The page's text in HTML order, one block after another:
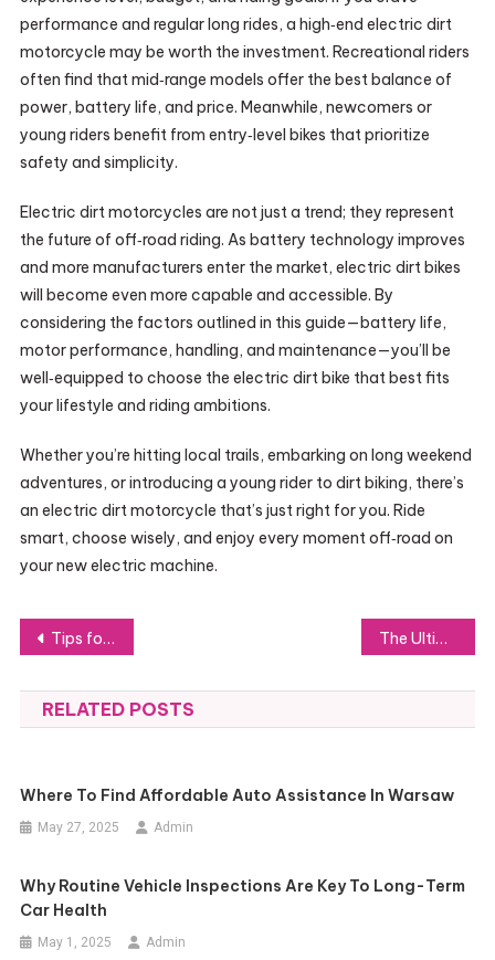
performance and regular long rides, a high‑end electric dirt
motorcycle may be worth the investment. Recreational riders
often find that mid‑range models offer the best balance of
power, battery life, and price. Meanwhile, newcomers or
young riders benefit from entry‑level bikes that prioritize
safety and simplicity.
Electric dirt motorcycles are not just a trend; they represent
the future of off‑road riding. As battery technology improves
and more manufacturers enter the market, electric dirt bikes
will become even more capable and accessible. By
considering the factors outlined in this guide—battery life,
motor performance, handling, and maintenance—you’ll be
well‑equipped to choose the electric dirt bike that best fits
your lifestyle and riding ambitions.
Whether you’re hitting local trails, embarking on long weekend
adventures, or introducing a young rider to dirt biking, there’s
an electric dirt motorcycle that’s just right for you. Ride
smart, choose wisely, and enjoy every moment off‑road on
your new electric machine.
Post
navigation
Tips for Choosing a High-Capacity Steam Turbine Island The Ultimate Guide to Workout Sets Women Should Own
RELATED POSTS
Where To Find Affordable Auto Assistance In Warsaw
May 27, 2025 Admin
Why Routine Vehicle Inspections Are Key To Long-Term
Car Health
May 1, 2025 Admin